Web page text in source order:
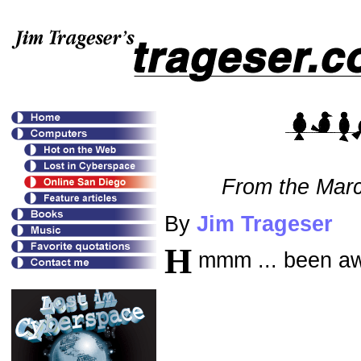
From the
By Jim Trageser
H mmm ... been